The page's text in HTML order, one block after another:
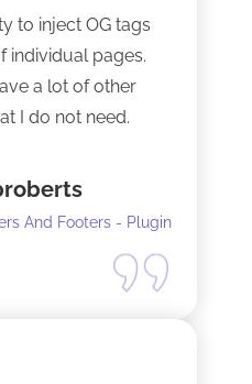
to inject OG tags
individual pages.
a lot of other
I do not need.
and it does it well.
Classic editor
GoodLayers
worked perfectly. I
very responsive,
And Footers - Plugin